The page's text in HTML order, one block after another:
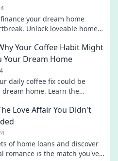
your dream home
Unlock loveable home
Your Coffee Habit Might
Your Dream Home
daily coffee fix could be
home. Learn the
Love Affair You Didn't
of home loans and discover
romance is the match you've